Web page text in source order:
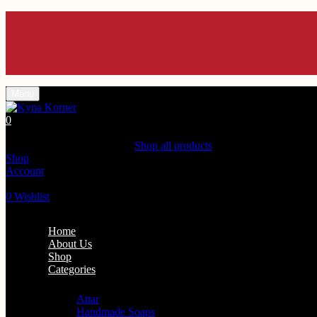
0
Shop all products
Shop
Account
0 Wishlist
Home
About Us
Shop
Categories
Attar
Handmade Soaps